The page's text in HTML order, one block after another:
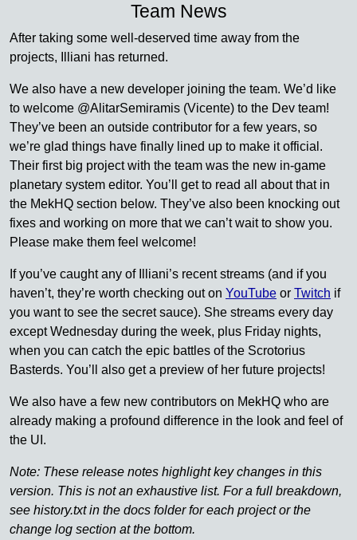
Team News
After taking some well-deserved time away from the
projects, Illiani has returned.
We also have a new developer joining the team. We’d like
to welcome @AlitarSemiramis (Vicente) to the Dev team!
They’ve been an outside contributor for a few years, so
we’re glad things have finally lined up to make it official.
Their first big project with the team was the new in-game
planetary system editor. You’ll get to read all about that in
the MekHQ section below. They’ve also been knocking out
fixes and working on more that we can’t wait to show you.
Please make them feel welcome!
If you’ve caught any of Illiani’s recent streams (and if you
haven’t, they’re worth checking out on YouTube or Twitch if
you want to see the secret sauce). She streams every day
except Wednesday during the week, plus Friday nights,
when you can catch the epic battles of the Scrotorius
Basterds. You’ll also get a preview of her future projects!
We also have a few new contributors on MekHQ who are
already making a profound difference in the look and feel of
the UI.
Note: These release notes highlight key changes in this
version. This is not an exhaustive list. For a full breakdown,
see history.txt in the docs folder for each project or the
change log section at the bottom.